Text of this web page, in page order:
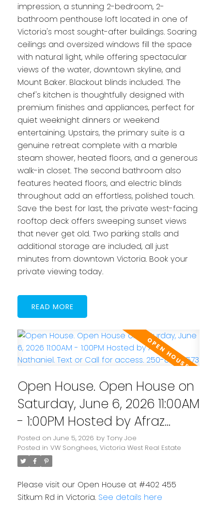
Powered by Translate
impression, a stunning 2-bedroom, 2-
bathroom penthouse loft located in one of
Victoria's most sought-after buildings. Soaring
ceilings and oversized windows fill the space
with natural light, while offering spectacular
views of the water, downtown skyline, and
Mount Baker. Blackout blinds included. The
chef's kitchen is thoughtfully designed with
premium finishes and appliances, perfect for
quiet weeknight dinners or weekend
entertaining. Upstairs, the primary suite is a
genuine retreat complete with a marble
steam shower, heated floors, and a generous
walk-in closet. The second bathroom also
features heated floors, and electric blinds
throughout add an effortless, polished touch.
Save the best for last, the private west-facing
rooftop deck offers sweeping sunset views
that never get old. Two parking stalls and
additional storage are included, all just
minutes from downtown Victoria. Book your
private viewing today.
READ
Open House. Open House on
Saturday, June 6, 2026 11:00AM
- 1:00PM Hosted by Afraz
Nathaniel. Text or Call for
access. 250-884-7573
Posted on June 5, 2026 by Tony Joe
Posted in VW Songhees, Victoria West Real Estate
Please visit our Open House at #402 455
Sitkum Rd in Victoria. See details here